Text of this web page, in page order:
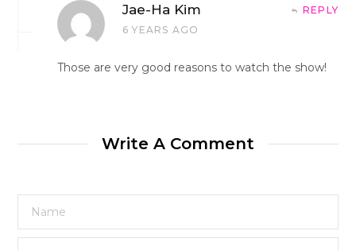
Jae-Ha Kim
6 YEARS AGO
REPLY
Those are very good reasons to watch the show!
Write A Comment